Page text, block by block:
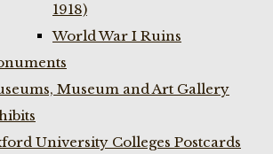
1918)
World War I Ruins
Museum and Art Gallery
University Colleges Postcards